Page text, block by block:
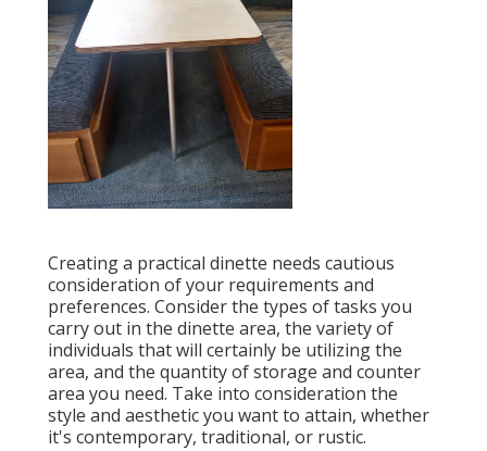
Creating a practical dinette needs cautious
consideration of your requirements and
preferences. Consider the types of tasks you
carry out in the dinette area, the variety of
individuals that will certainly be utilizing the
area, and the quantity of storage and counter
area you need. Take into consideration the
style and aesthetic you want to attain, whether
it's contemporary, traditional, or rustic.